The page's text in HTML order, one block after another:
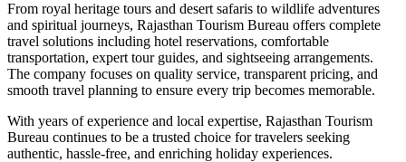
From royal heritage tours and desert safaris to wildlife adventures
and spiritual journeys, Rajasthan Tourism Bureau offers complete
travel solutions including hotel reservations, comfortable
transportation, expert tour guides, and sightseeing arrangements.
The company focuses on quality service, transparent pricing, and
smooth travel planning to ensure every trip becomes memorable.
With years of experience and local expertise, Rajasthan Tourism
Bureau continues to be a trusted choice for travelers seeking
authentic, hassle-free, and enriching holiday experiences.